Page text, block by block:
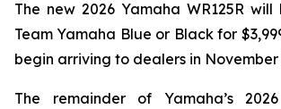
The new 2026 Yamaha WR125R
Team Yamaha Blue or Black for
begin arriving to dealers in November
The remainder of Yamaha’s